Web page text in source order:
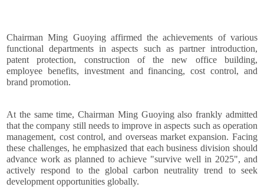
Chairman Ming Guoying affirmed the achievements of various
functional departments in aspects such as partner introduction,
patent protection, construction of the new office building,
employee benefits, investment and financing, cost control, and
brand promotion.
At the same time, Chairman Ming Guoying also frankly admitted
that the company still needs to improve in aspects such as operation
management, cost control, and overseas market expansion. Facing
these challenges, he emphasized that each business division should
advance work as planned to achieve "survive well in 2025", and
actively respond to the global carbon neutrality trend to seek
development opportunities globally.